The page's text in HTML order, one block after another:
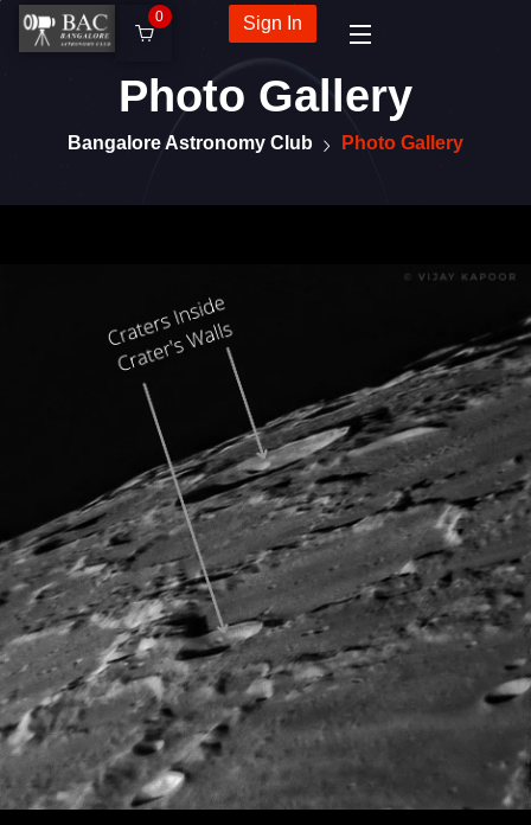
0 Sign In
Photo Gallery
Bangalore Astronomy Club Photo Gallery